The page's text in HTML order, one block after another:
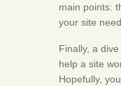
main points:
your site
Finally, a
help a site
Hopefully,